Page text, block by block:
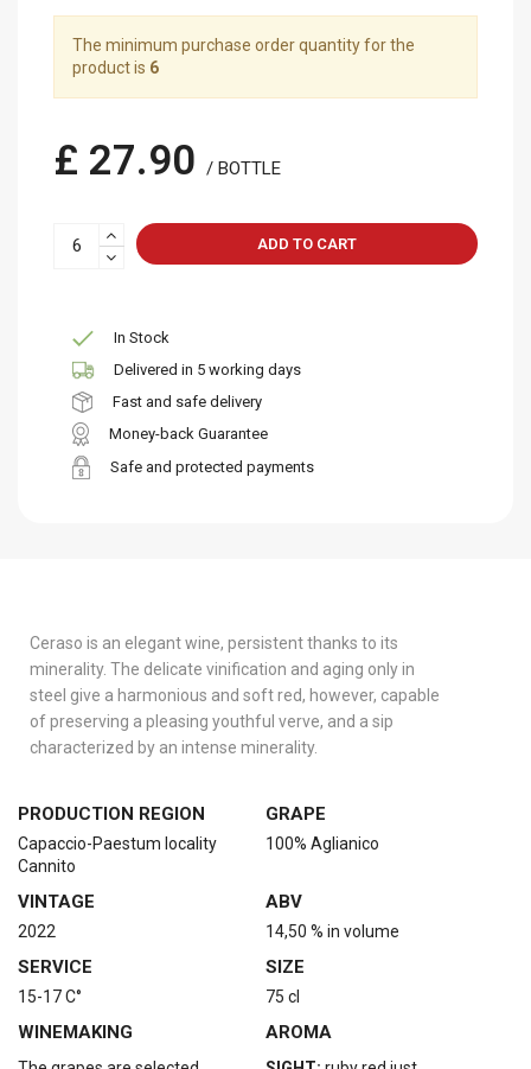
The minimum purchase order quantity for the
product is 6
£ 27.90 / BOTTLE
ADD TO CART
In Stock
Delivered in 5 working days
Fast and safe delivery
Money-back Guarantee
Safe and protected payments
Ceraso is an elegant wine, persistent thanks to its
minerality. The delicate vinification and aging only in
steel give a harmonious and soft red, however, capable
of preserving a pleasing youthful verve, and a sip
characterized by an intense minerality.
PRODUCTION REGION
Capaccio-Paestum locality
Cannito
GRAPE
100% Aglianico
VINTAGE
2022
ABV
14,50 % in volume
SERVICE
15-17 C°
SIZE
75 cl
WINEMAKING AROMA